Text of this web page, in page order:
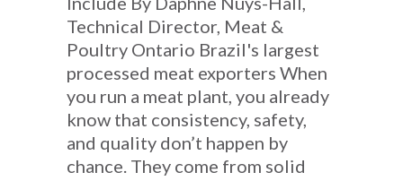
Technical Director, Meat &
Poultry Ontario Brazil's largest
processed meat exporters When
you run a meat plant, you already
know that consistency, safety,
and quality don’t happen by
chance. They come from solid